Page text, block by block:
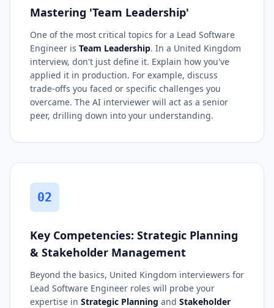
Mastering 'Team Leadership'
One of the most critical topics for a Lead Software
Engineer is Team Leadership. In a United Kingdom
interview, don't just define it. Explain how you've
applied it in production. For example, discuss
trade-offs you faced or specific challenges you
overcame. The AI interviewer will act as a senior
peer, drilling down into your understanding.
02
Key Competencies: Strategic Planning
& Stakeholder Management
Beyond the basics, United Kingdom interviewers for
Lead Software Engineer roles will probe your
expertise in Strategic Planning and Stakeholder